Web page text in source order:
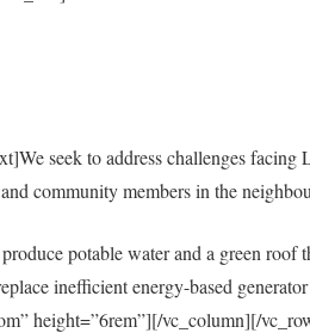
seek to address challenges
community members in the
potable water and a green
inefficient energy-based
height=”6rem”][/vc_column][/